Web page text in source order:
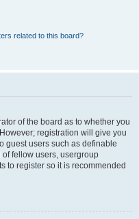
related to this board?
of the board as to whether you
registration will give you
guest users such as definable
fellow users, usergroup
to register so it is recommended